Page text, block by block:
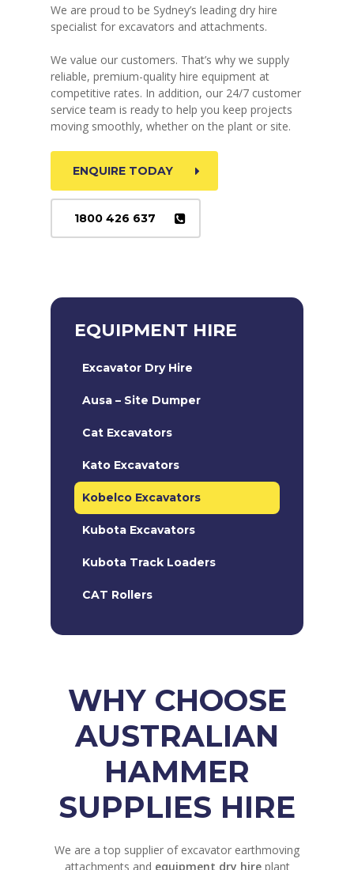
EQUIPMENT HIRE
Excavator Dry Hire
Ausa – Site Dumper
Cat Excavators
Kato Excavators
Kobelco Excavators
Kubota Excavators
Kubota Track Loaders
CAT Rollers
We are proud to be Sydney’s leading dry hire
specialist for excavators and attachments.
We value our customers. That’s why we supply
reliable, premium-quality hire equipment at
competitive rates. In addition, our 24/7 customer
service team is ready to help you keep projects
moving smoothly, whether on the plant or site.
ENQUIRE TODAY
1800 426 637
WHY CHOOSE
AUSTRALIAN
HAMMER
SUPPLIES HIRE
We are a top supplier of excavator earthmoving
attachments and equipment dry hireplant